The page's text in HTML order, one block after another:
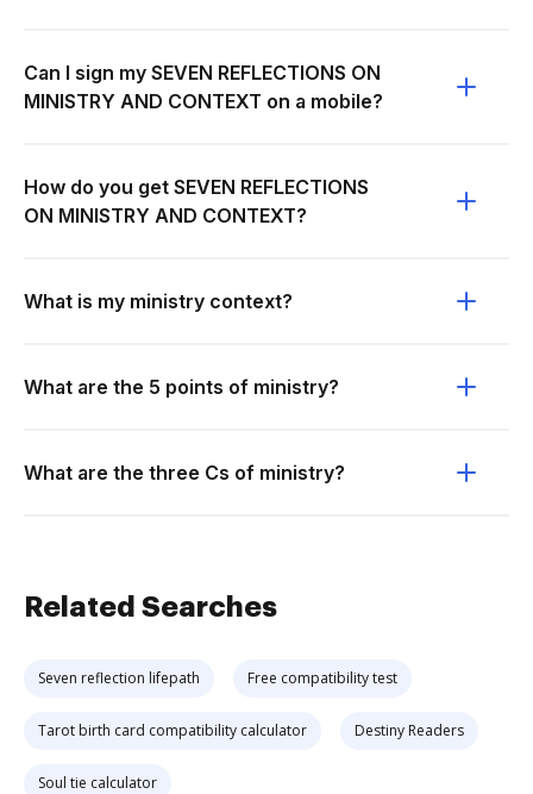
Can I sign my SEVEN REFLECTIONS ON
MINISTRY AND CONTEXT on a mobile?
How do you get SEVEN REFLECTIONS
ON MINISTRY AND CONTEXT?
What is my ministry context?
What are the 5 points of ministry?
What are the three Cs of ministry?
Related Searches
Seven reflection lifepath Free compatibility test
Tarot birth card compatibility calculator Destiny Readers
Soul tie calculator